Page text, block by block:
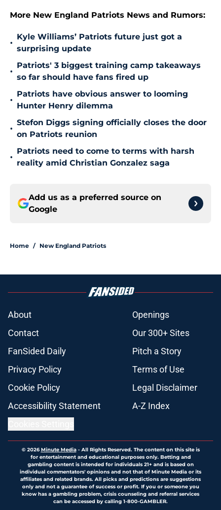
More New England Patriots News and Rumors:
•
Kyle Williams’ Patriots future just got a
surprising update
•
Patriots' 3 biggest training camp takeaways
so far should have fans fired up
•
Patriots have obvious answer to looming
Hunter Henry dilemma
•
Stefon Diggs signing officially closes the door
on Patriots reunion
•
Patriots need to come to terms with harsh
reality amid Christian Gonzalez saga
Add us as a preferred source on
Google
Home / New England Patriots
About
Openings
Contact
Our 300+ Sites
FanSided Daily
Pitch a Story
Privacy Policy
Terms of Use
Cookie Policy
Legal Disclaimer
Accessibility Statement
A-Z Index
© 2026Minute Media- All Rights Reserved. The content on this site is
for entertainment and educational purposes only. Betting and
gambling content is intended for individuals 21+ and is based on
individual commentators' opinions and not that of Minute Media or its
affiliates and related brands. All picks and predictions are suggestions
only and not a guarantee of success or profit. If you or someone you
know has a gambling problem, crisis counseling and referral services
can be accessed by calling 1-800-GAMBLER.